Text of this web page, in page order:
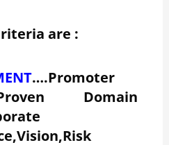
are :
….Promoter
Domain